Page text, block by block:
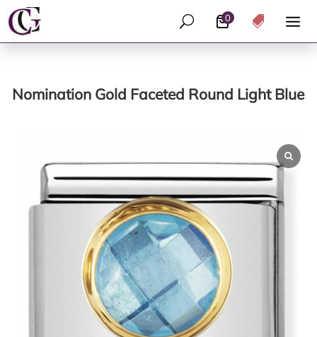
0
U 
Nomination Gold Faceted Round Light Blue